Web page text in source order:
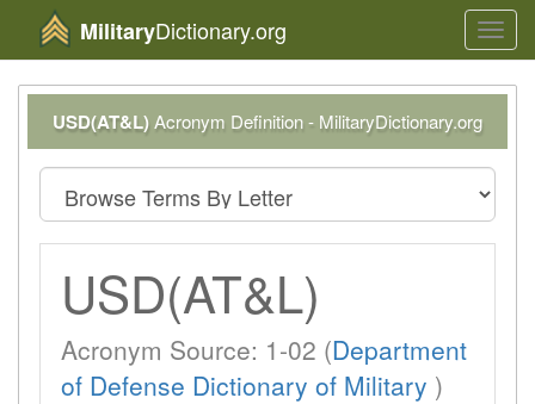
MilitaryDictionary.org
USD(AT&L)Acronym Definition - MilitaryDictionary.org
USD(AT&L)
Acronym Source: 1-02 (Department
of Defense Dictionary of Military )